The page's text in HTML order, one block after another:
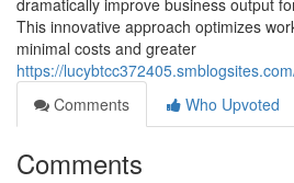
dramatically improve business output
This innovative approach optimizes
minimal costs and greater
https://
Comments
Who Upvoted
Comments